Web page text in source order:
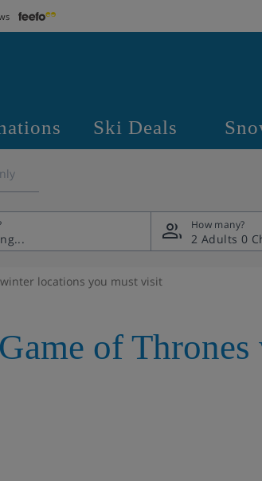
Ski Deals
How many?
2 Adults 0
locations you must visit
of